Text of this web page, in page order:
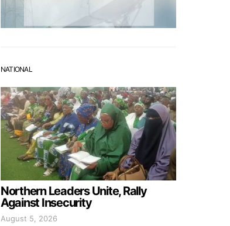
NATIONAL
Northern Leaders Unite, Rally
Against Insecurity
August 5, 2026